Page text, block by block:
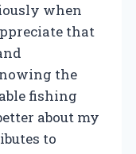
when
that
the
fishing
about my
to